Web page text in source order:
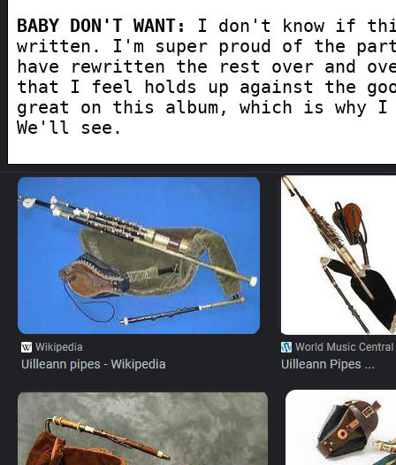
BABY DON'T WANT:
I don't know if
written. I'm super proud of the
have rewritten the rest over and
that I feel holds up against the
great on this album, which is why
We'll see.